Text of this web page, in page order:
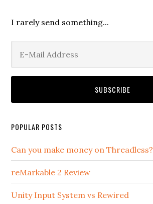
I rarely send something...
POPULAR POSTS
Can you make money on Threadless?
reMarkable 2 Review
Unity Input System vs Rewired